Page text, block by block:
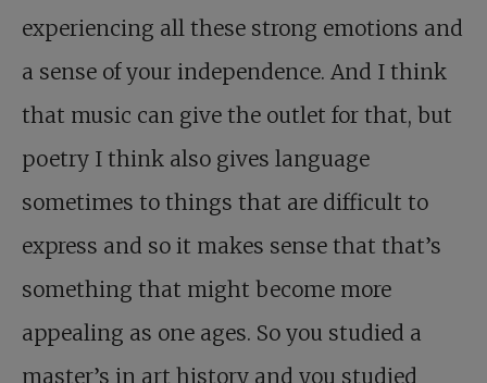
experiencing all these strong emotions and
a sense of your independence. And I think
that music can give the outlet for that, but
poetry I think also gives language
sometimes to things that are difficult to
express and so it makes sense that that’s
something that might become more
appealing as one ages. So you studied a
master’s in art history and you studied